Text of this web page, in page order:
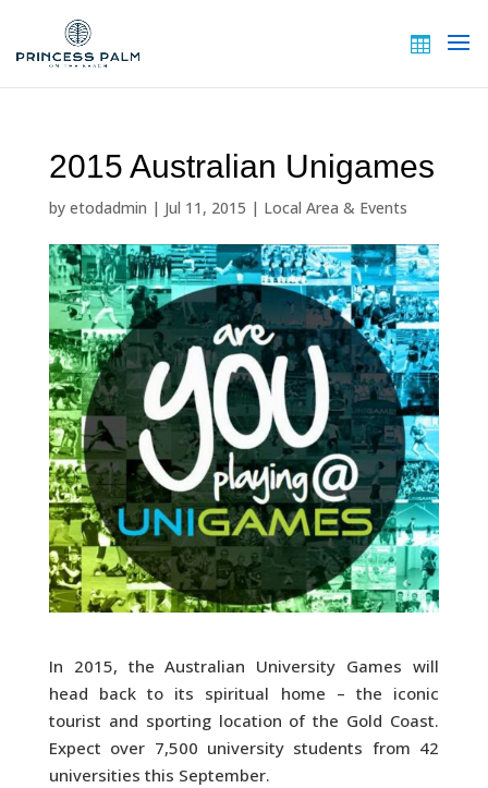
2015 Australian Unigames
by etodadmin | Jul 11, 2015 | Local Area & Events
In 2015, the Australian University Games will
head back to its spiritual home – the iconic
tourist and sporting location of the Gold Coast.
Expect over 7,500 university students from 42
universities this September.